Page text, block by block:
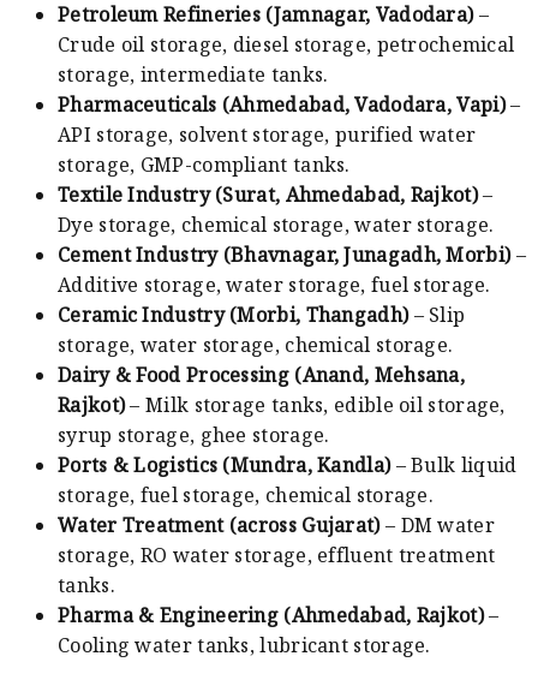
Petroleum Refineries (Jamnagar, Vadodara)–
Crude oil storage, diesel storage, petrochemical
storage, intermediate tanks.
Pharmaceuticals (Ahmedabad, Vadodara, Vapi)–
API storage, solvent storage, purified water
storage, GMP-compliant tanks.
Textile Industry (Surat, Ahmedabad, Rajkot)–
Dye storage, chemical storage, water storage.
Cement Industry (Bhavnagar, Junagadh, Morbi)–
Additive storage, water storage, fuel storage.
Ceramic Industry (Morbi, Thangadh)– Slip
storage, water storage, chemical storage.
Dairy & Food Processing (Anand, Mehsana,
Rajkot)– Milk storage tanks, edible oil storage,
syrup storage, ghee storage.
Ports & Logistics (Mundra, Kandla)– Bulk liquid
storage, fuel storage, chemical storage.
Water Treatment (across Gujarat)– DM water
storage, RO water storage, effluent treatment
tanks.
Pharma & Engineering (Ahmedabad, Rajkot)–
Cooling water tanks, lubricant storage.